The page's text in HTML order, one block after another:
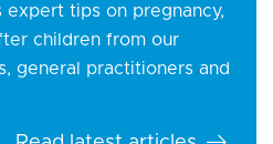
expert tips on pregnancy,
children from our
general practitioners and